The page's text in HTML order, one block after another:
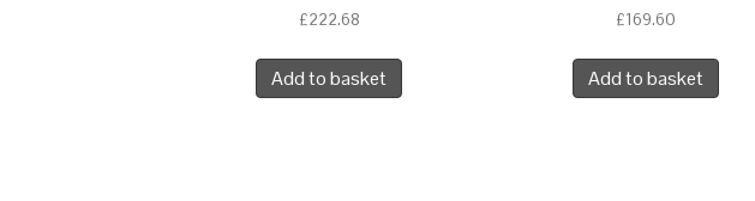
£222.68
Add to basket
£169.60
Add to basket